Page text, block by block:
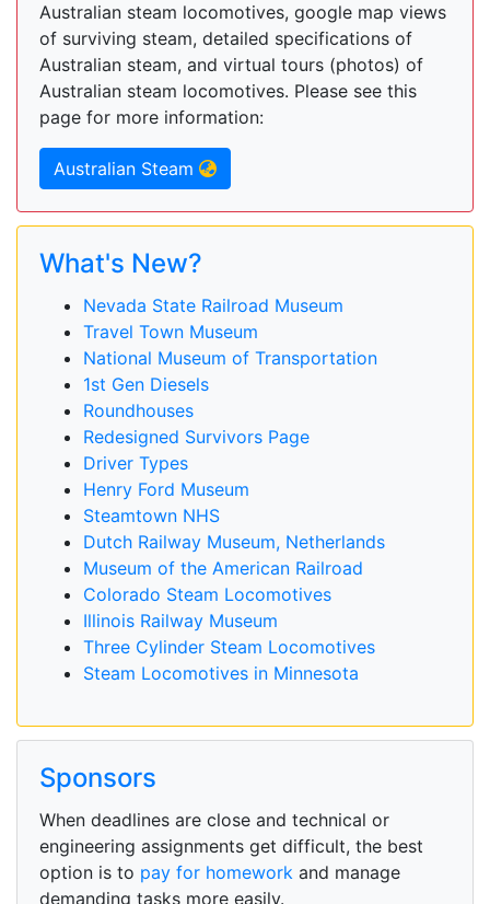
Australian steam locomotives, google map views
of surviving steam, detailed specifications of
Australian steam, and virtual tours (photos) of
Australian steam locomotives. Please see this
page for more information:
Australian Steam
What's New?
Nevada State Railroad Museum
Travel Town Museum
National Museum of Transportation
1st Gen Diesels
Roundhouses
Redesigned Survivors Page
Driver Types
Henry Ford Museum
Steamtown NHS
Dutch Railway Museum, Netherlands
Museum of the American Railroad
Colorado Steam Locomotives
Illinois Railway Museum
Three Cylinder Steam Locomotives
Steam Locomotives in Minnesota
Sponsors
When deadlines are close and technical or
engineering assignments get difficult, the best
option is to pay for homework and manage
demanding tasks more easily.